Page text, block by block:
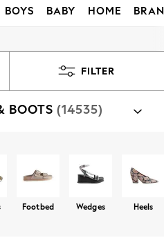
BOYS BABY HOME
FILTER
BOOTS (14535)
Trainers
Footbed Wedges Heels